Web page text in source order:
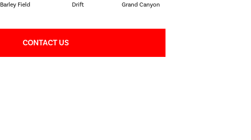
Barley Field Drift Grand Canyon
CONTACT US